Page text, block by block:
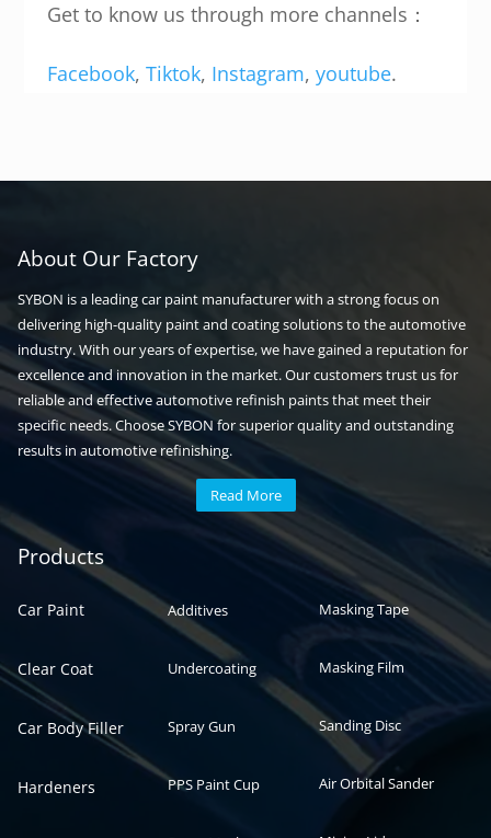
Get to know us through more channels：
Facebook, Tiktok, Instagram, youtube.
About Our Factory
SYBON is a leading car paint manufacturer with a strong focus on
delivering high-quality paint and coating solutions to the automotive
industry. With our years of expertise, we have gained a reputation for
excellence and innovation in the market. Our customers trust us for
reliable and effective automotive refinish paints that meet their
specific needs. Choose SYBON for superior quality and outstanding
results in automotive refinishing.
Read More
Products
Car Paint
Clear Coat
Car Body Filler
Hardeners
Automotive paint
Additives
Undercoating
Spray Gun
PPS Paint Cup
Auto paint
Masking Tape
Masking Film
Sanding Disc
Air Orbital Sander